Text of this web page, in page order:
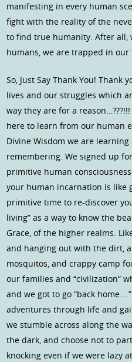
manifesting in every human
fight with the reality of the
to find true humanity. After all,
humans, we are trapped in
So, Just Say Thank You! Thank
lives and our struggles which
way they are for a
here to learn from our human
Divine Wisdom we are
remembering. We signed up
primitive human
your human incarnation is like
primitive time to re-discover
living” as a way to know the
Grace, of the higher realms.
and hanging out with the dirt,
mosquitos, and crappy camp
our families and “civilization”
and we got to go “back
adventures through life and
we stumble across along the
the dark, and choose not to
knocking even if we were lazy